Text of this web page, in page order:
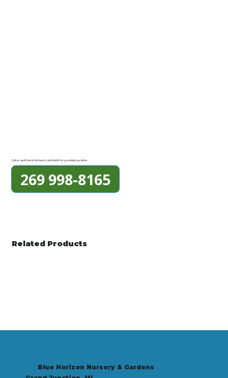
Call us, we'll check the bench and hold it for you while you drive.
269 998-8165
Related Products
Blue Horizon Nursery & Gardens